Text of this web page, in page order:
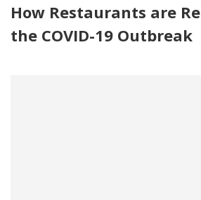
How Restaurants are
the COVID-19 Outbreak